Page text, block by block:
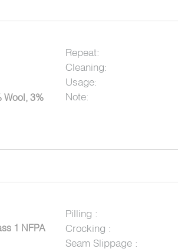
Wool, 3%
Repeat:
Cleaning:
Usage:
Note:
1 NFPA
Pilling :
Crocking :
Seam Slippage :